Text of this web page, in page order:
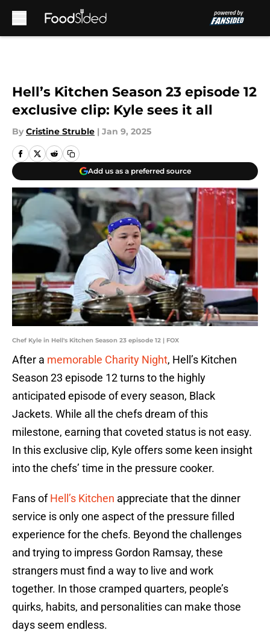
Hell’s Kitchen Season 23 episode 12
exclusive clip: Kyle sees it all
By Cristine Struble | Jan 9, 2025
Add us as a preferred source
Chef Kyle in Hell's Kitchen Season 23 episode 12 | FOX
After a memorable Charity Night, Hell’s Kitchen
Season 23 episode 12 turns to the highly
anticipated episode of every season, Black
Jackets. While all the chefs dream of this
milestone, earning that coveted status is not easy.
In this exclusive clip, Kyle offers some keen insight
into the chefs’ time in the pressure cooker.
Fans ofHell’s Kitchen appreciate that the dinner
service is only one aspect of the pressure filled
experience for the chefs. Beyond the challenges
and trying to impress Gordon Ramsay, these
strangers must find a way to live and work
together. In those cramped quarters, people’s
quirks, habits, and personalities can make those
days seem endless.